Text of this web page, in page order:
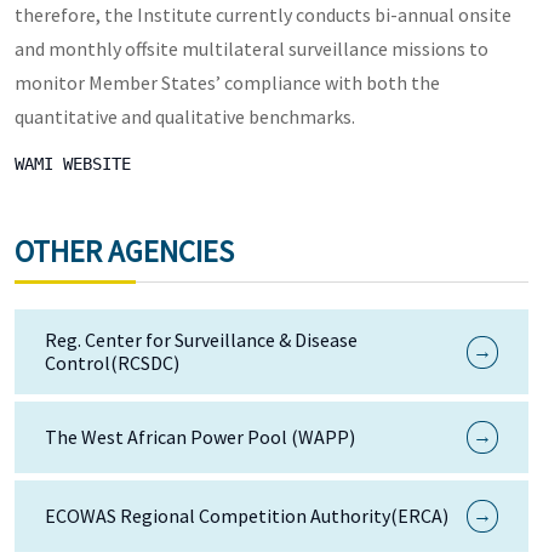
therefore, the Institute currently conducts bi-annual onsite
and monthly offsite multilateral surveillance missions to
monitor Member States’ compliance with both the
quantitative and qualitative benchmarks.
WAMI WEBSITE
OTHER AGENCIES
Reg. Center for Surveillance & Disease
Control(RCSDC)
→
The West African Power Pool (WAPP) →
ECOWAS Regional Competition Authority(ERCA) →